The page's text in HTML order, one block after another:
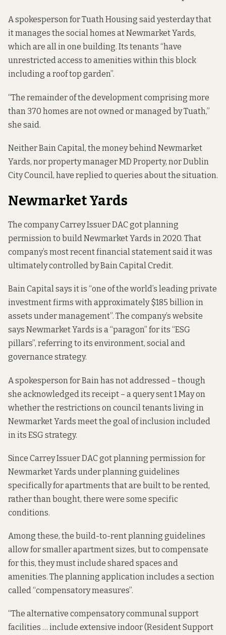
A spokesperson for Tuath Housing said yesterday that
it manages the social homes at Newmarket Yards,
which are all in one building. Its tenants “have
unrestricted access to amenities within this block
including a roof top garden”.
“The remainder of the development comprising more
than 370 homes are not owned or managed by Tuath,”
she said.
Neither Bain Capital, the money behind Newmarket
Yards, nor property manager MD Property, nor Dublin
City Council, have replied to queries about the situation.
Newmarket Yards
The company Carrey Issuer DACgot planning
permissionto build Newmarket Yards in 2020. That
company’s most recent financial statement said it was
ultimately controlled by Bain Capital Credit.
Bain Capital says it is “one of the world’s leading private
investment firms with approximately $185 billion in
assets under management”. The company’s website
says Newmarket Yards is a “paragon” for its “ESG
pillars”, referring to its environment, social and
governance strategy.
A spokesperson for Bain has not addressed – though
she acknowledged its receipt – a query sent 1 May on
whether the restrictions on council tenants living in
Newmarket Yards meet the goal of inclusion included
in its ESG strategy.
Since Carrey Issuer DAC got planning permission for
Newmarket Yards under planning guidelines
specifically for apartments that are built to be rented,
rather than bought, there were some specific
conditions.
Among these, the build-to-rent planning guidelines
allow for smaller apartment sizes, but to compensate
for this, they must include shared spaces and
amenities. The planning application includes a section
called “compensatory measures”.
“The alternative compensatory communal support
facilities … include extensive indoor (Resident Support